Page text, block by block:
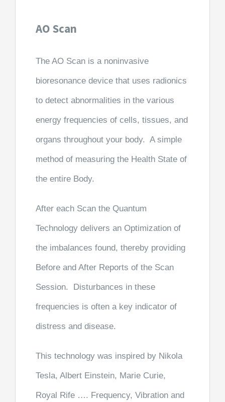
AO Scan
The AO Scan is a noninvasive
bioresonance device that uses radionics
to detect abnormalities in the various
energy frequencies of cells, tissues, and
organs throughout your body. A simple
method of measuring the Health State of
the entire Body.
After each Scan the Quantum
Technology delivers an Optimization of
the imbalances found, thereby providing
Before and After Reports of the Scan
Session. Disturbances in these
frequencies is often a key indicator of
distress and disease.
This technology was inspired by Nikola
Tesla, Albert Einstein, Marie Curie,
Royal Rife …. Frequency, Vibration and